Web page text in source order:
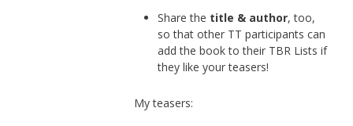
Share the title & author, too,
so that other TT participants can
add the book to their TBR Lists if
they like your teasers!
My teasers: